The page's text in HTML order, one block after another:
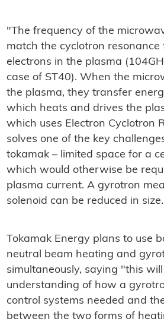
"The frequency of the
match the cyclotron resonance
electrons in the plasma
case of ST40). When the
the plasma, they transfer
which heats and drives the
which uses Electron Cyclotron
solves one of the key
tokamak – limited space for a
which would otherwise be
plasma current. A gyrotron
solenoid can be reduced in
Tokamak Energy plans to use
neutral beam heating and
simultaneously, saying "this
understanding of how a
control systems needed and
between the two forms of